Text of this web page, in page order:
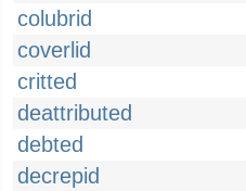
colubrid
coverlid
critted
deattributed
debted
decrepid